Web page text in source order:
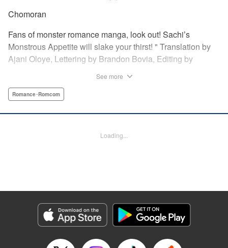
Chomoran
Fans of monster romance manga, look out! Sachi’s
Monstrous Appetite will slake your thirst! " Translation by
Ajani Oloye, Lettering by Brandon Bovia, Editing by
Manga Details
Title in Japanese: あの人の胃には僕が足りない
See more
Romance･Romcom
Loading...